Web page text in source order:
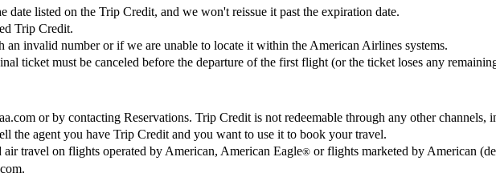
date listed on the Trip Credit, and we won't reissue it past the expiration date.
Trip Credit.
an invalid number or if we are unable to locate it within the American Airlines systems.
ticket must be canceled before the departure of the first flight (or the ticket loses any
or by contacting Reservations. Trip Credit is not redeemable through any other channels,
the agent you have Trip Credit and you want to use it to book your travel.
travel on flights operated by American, American Eagle® or flights marketed by American